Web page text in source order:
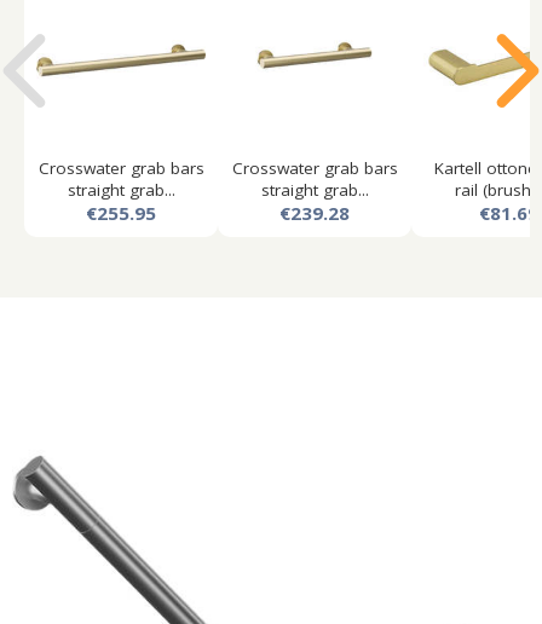
Crosswater grab bars
straight grab...
€255.95
Crosswater grab bars
straight grab...
€239.28
Kartell ottone
rail
€81.69